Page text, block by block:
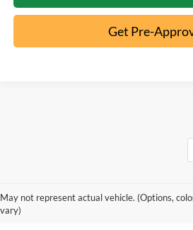
Get Pre-
May not represent actual vehicle. (Options,
vary)
New Ford
Sale in